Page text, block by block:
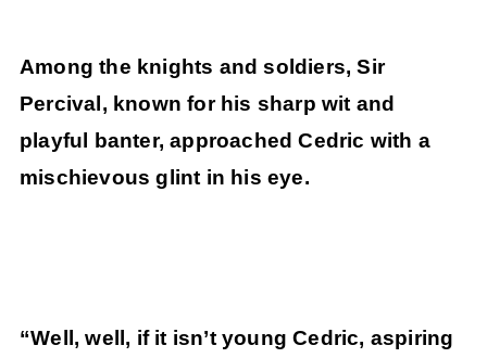
Among the knights and soldiers, Sir
Percival, known for his sharp wit and
playful banter, approached Cedric with a
mischievous glint in his eye.
“Well, well, if it isn’t young Cedric, aspiring